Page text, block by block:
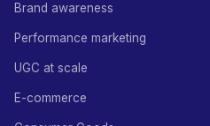
Brand awareness
Performance marketing
UGC at scale
E-commerce